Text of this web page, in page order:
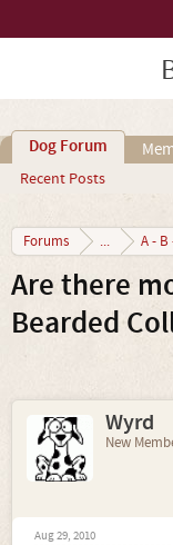
Dog Forum
Recent Posts
Forums ... A - B
Are there
Bearded
Wyrd
New
Aug 29, 2010